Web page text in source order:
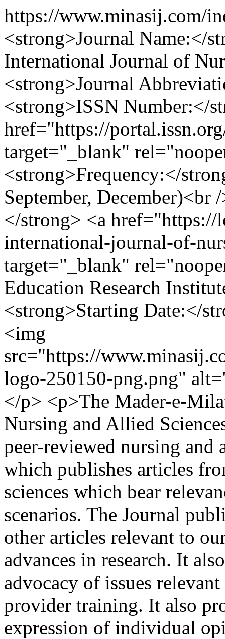
https://www.minasij.com/
<strong>Journal Name:</
International Journal of
<strong>Journal
<strong>ISSN Number:</
href="https://
target="_blank"
<strong>Frequency:</
September, December)<br
</strong> <a href="https://
international-journal-of-
target="_blank"
Education Research
<strong>Starting Date:</
<img
src="https://
logo-250150-png.png"
</p> <p>The Mader-e-
Nursing and Allied
peer-reviewed nursing and
which publishes articles
sciences which bear
scenarios. The Journal
other articles relevant to
advances in research. It
advocacy of issues
provider training. It also
expression of individual